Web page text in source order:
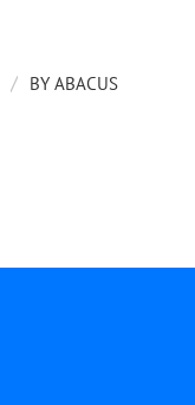
/ BY ABACUS